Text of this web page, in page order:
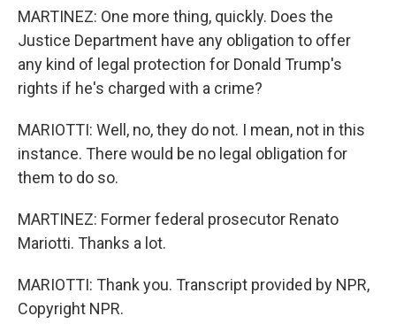
MARTINEZ: One more thing, quickly. Does the
Justice Department have any obligation to offer
any kind of legal protection for Donald Trump's
rights if he's charged with a crime?
MARIOTTI: Well, no, they do not. I mean, not in this
instance. There would be no legal obligation for
them to do so.
MARTINEZ: Former federal prosecutor Renato
Mariotti. Thanks a lot.
MARIOTTI: Thank you. Transcript provided by NPR,
Copyright NPR.